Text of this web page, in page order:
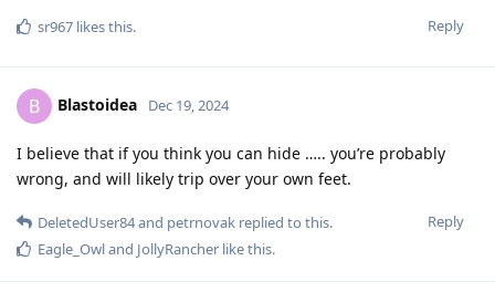
Reply
sr967 likes this.
B Blastoidea Dec 19, 2024
I believe that if you think you can hide ….. you’re probably
wrong, and will likely trip over your own feet.
Reply
DeletedUser84and petrnovak replied to this.
Eagle_Owland JollyRancher like this.